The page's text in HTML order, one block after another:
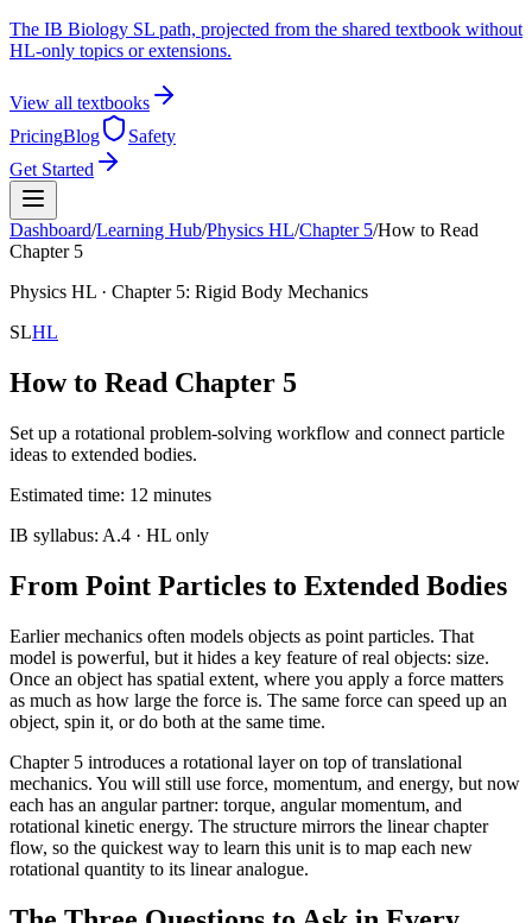
The IB Biology SL path, projected from the shared textbook without
HL-only topics or extensions.
View all textbooks
PricingBlog
Safety
Get Started
Dashboard/Learning Hub/Physics HL/Chapter 5/How to Read
Chapter 5
Physics HL · Chapter 5: Rigid Body Mechanics
SLHL
How to Read Chapter 5
Set up a rotational problem-solving workflow and connect particle
ideas to extended bodies.
Estimated time: 12 minutes
IB syllabus: A.4 · HL only
From Point Particles to Extended Bodies
Earlier mechanics often models objects as point particles. That
model is powerful, but it hides a key feature of real objects: size.
Once an object has spatial extent, where you apply a force matters
as much as how large the force is. The same force can speed up an
object, spin it, or do both at the same time.
Chapter 5 introduces a rotational layer on top of translational
mechanics. You will still use force, momentum, and energy, but now
each has an angular partner: torque, angular momentum, and
rotational kinetic energy. The structure mirrors the linear chapter
flow, so the quickest way to learn this unit is to map each new
rotational quantity to its linear analogue.